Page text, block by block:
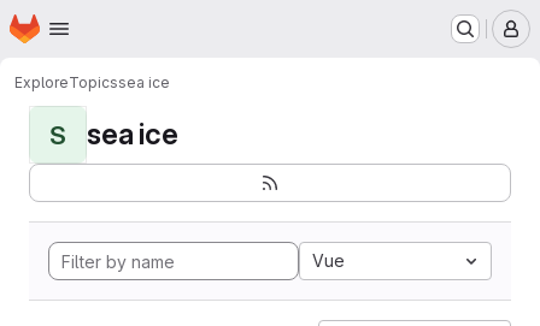
Skip to main content
Homepage
ExploreTopicssea ice
S sea ice
Vue